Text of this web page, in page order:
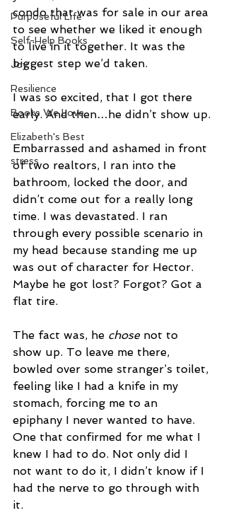
Purposeful Life
Self-Help Books
Joy
Resilience
Books We Love
Elizabeth's Best
stress
condo that was for sale in our area
to see whether we liked it enough
to live in it together. It was the
biggest step we’d taken.
I was so excited, that I got there
early. And then…he didn’t show up.
Embarrassed and ashamed in front
of two realtors, I ran into the
bathroom, locked the door, and
didn’t come out for a really long
time. I was devastated. I ran
through every possible scenario in
my head because standing me up
was out of character for Hector.
Maybe he got lost? Forgot? Got a
flat tire.
The fact was, he chose not to
show up. To leave me there,
bowled over some stranger’s toilet,
feeling like I had a knife in my
stomach, forcing me to an
epiphany I never wanted to have.
One that confirmed for me what I
knew I had to do. Not only did I
not want to do it, I didn’t know if I
had the nerve to go through with
it.